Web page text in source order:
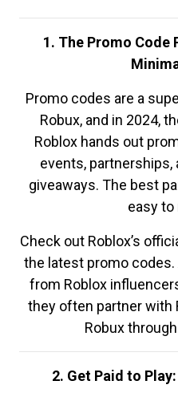
1. The Promo Code
Promo codes are a
Robux, and in 2024,
Roblox hands out
events,
giveaways. The best
easy to
Check out Roblox’s
the latest promo
from Roblox
they often partner with
Robux
2. Get Paid to